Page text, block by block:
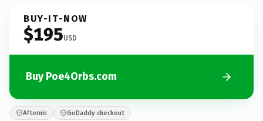
BUY-IT-NOW
$195USD
Buy Poe4Orbs.com
Afternic GoDaddy checkout